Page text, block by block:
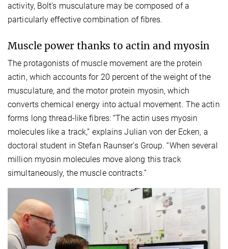
activity, Bolt’s musculature may be composed of a
particularly effective combination of fibres.
Muscle power thanks to actin and myosin
The protagonists of muscle movement are the protein
actin, which accounts for 20 percent of the weight of the
musculature, and the motor protein myosin, which
converts chemical energy into actual movement. The actin
forms long thread-like fibres: “The actin uses myosin
molecules like a track,” explains Julian von der Ecken, a
doctoral student in Stefan Raunser’s Group. “When several
million myosin molecules move along this track
simultaneously, the muscle contracts.”